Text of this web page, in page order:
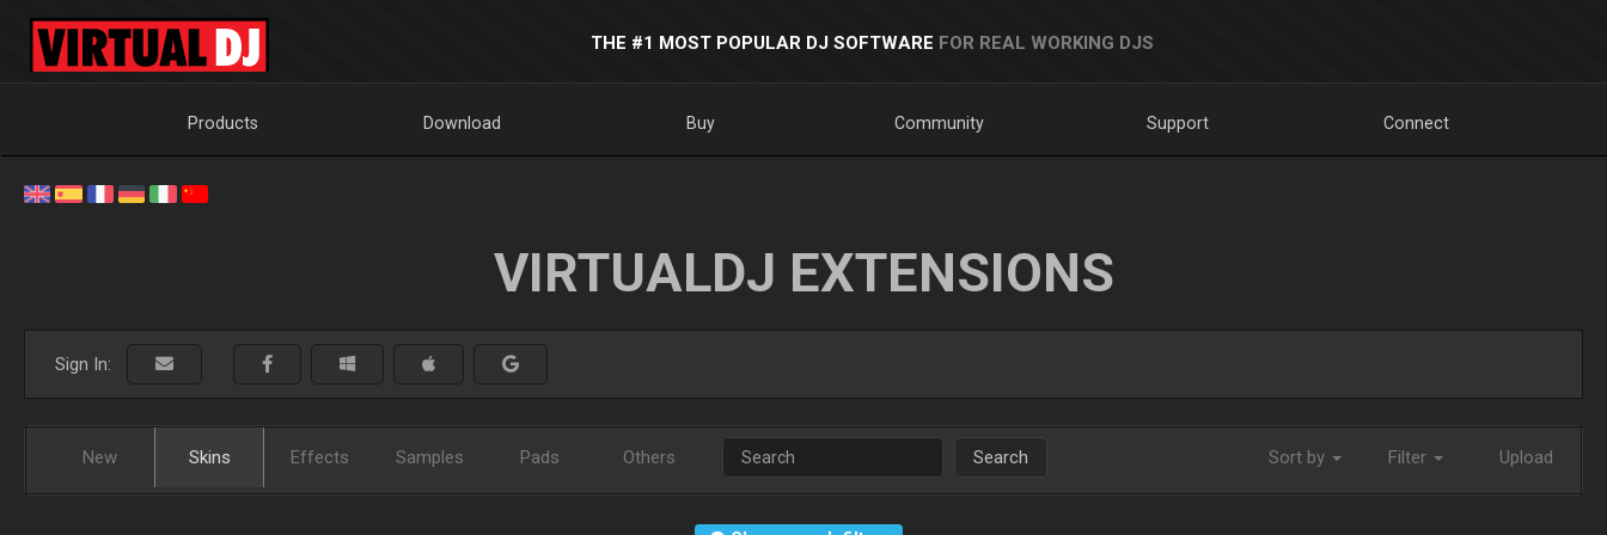
THE #1 MOST POPULAR DJ SOFTWARE FOR REAL WORKING DJS
Products Download Buy Community Support Connect
VIRTUALDJ EXTENSIONS
Sign In:
New Skins Effects Samples Pads Others Search Sort by Filter Upload